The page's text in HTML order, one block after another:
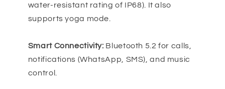
water-resistant rating of IP68). It also
supports yoga mode.
Smart Connectivity: Bluetooth 5.2 for calls,
notifications (WhatsApp, SMS), and music
control.